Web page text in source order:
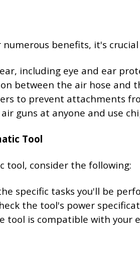
benefits, it's
including eye and ear
between the air hose and
to prevent attachments
guns at anyone and use
Tool
tool, consider the following:
specific tasks you'll be
the tool's power
tool is compatible with your